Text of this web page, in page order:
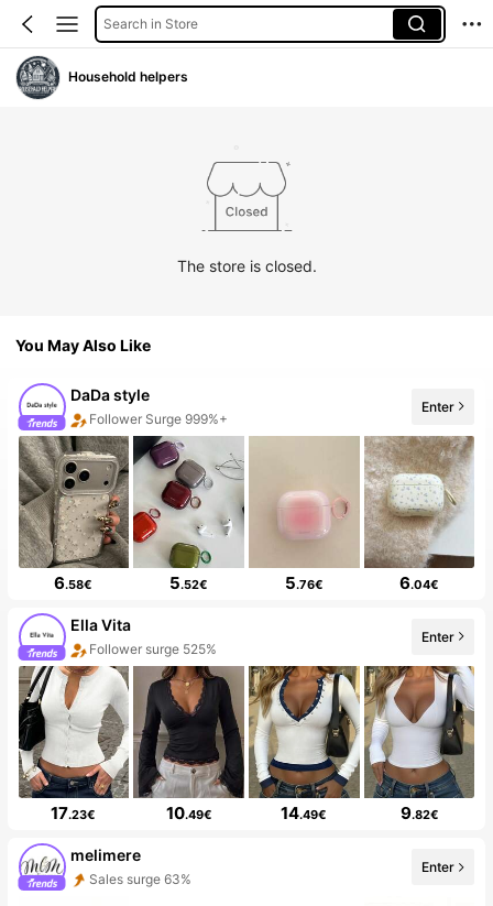
Search in Store
Household helpers
The store is closed.
You May Also Like
DaDa style
Follower Surge 999%+
Enter
6.58€ 5.52€ 5.76€ 6.04€
Ella Vita
Follower surge 525%
Enter
17.23€ 10.49€ 14.49€ 9.82€
melimere
Sales surge 63%
Enter